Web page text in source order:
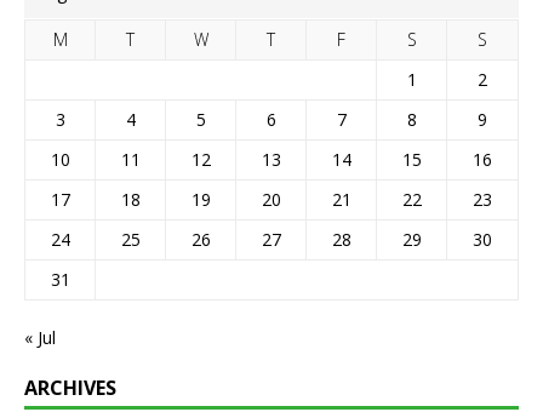
M T W T F S
S
1
2
3
4 5 6 7 8
9
10
11 12 13 14 15
16
17
18 19 20 21 22
23
24
25 26 27 28 29
30
31
« Jul
ARCHIVES